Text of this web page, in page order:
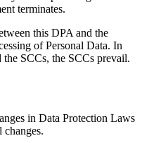
terminates.
this DPA and the
of Personal Data. In
SCCs, the SCCs prevail.
in Data Protection Laws
changes.